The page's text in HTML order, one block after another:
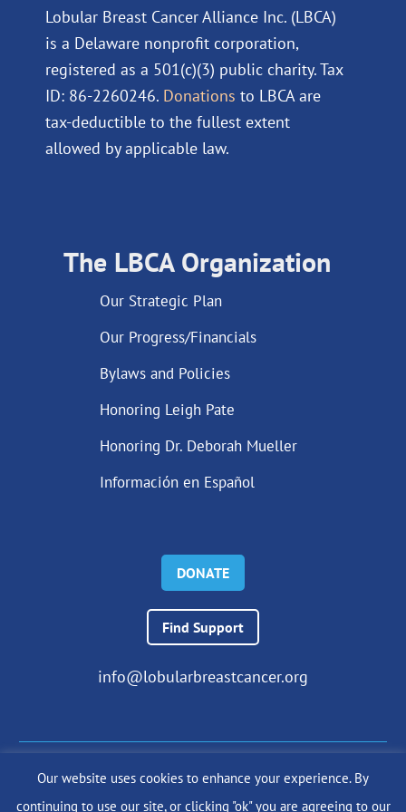
Lobular Breast Cancer Alliance Inc. (LBCA)
is a Delaware nonprofit corporation,
registered as a 501(c)(3) public charity. Tax
ID: 86-2260246. Donations to LBCA are
tax-deductible to the fullest extent
allowed by applicable law.
The LBCA Organization
Our Strategic Plan
Our Progress/Financials
Bylaws and Policies
Honoring Leigh Pate
Honoring Dr. Deborah Mueller
Información en Español
DONATE
Find Support
info@lobularbreastcancer.org
© 2024 The Lobular Breast Cancer Alliance Inc. |Privacy Policy
|Terms of Use|State Fundraising Notices
Our website uses cookies to enhance your experience. By
continuing to use our site, or clicking "ok" you are agreeing to our